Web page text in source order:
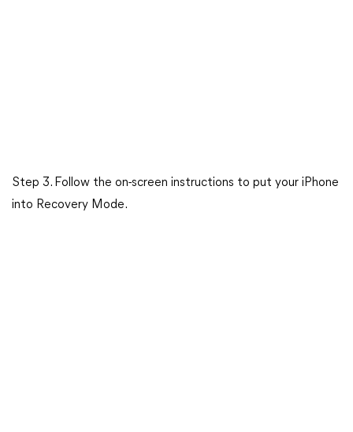
Step 3. Follow the on-screen instructions to put your iPhone
into Recovery Mode.